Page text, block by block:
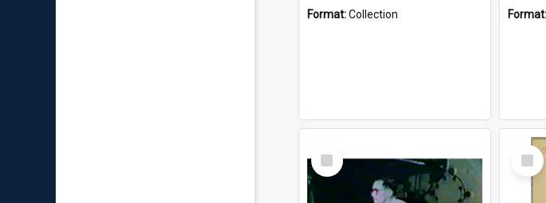
Format:Collection Format:
Select
Item
Item